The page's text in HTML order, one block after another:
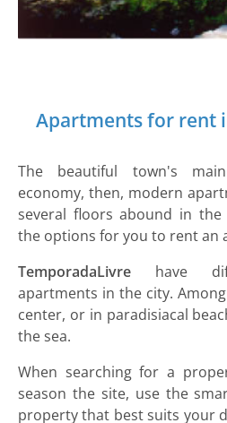
Apartments for rent
The beautiful town's
economy, then, modern
several floors abound in the
the options for you to rent an
TemporadaLivre have
apartments in the city.
center, or in paradisiacal
the sea.
When searching for a
season the site, use the
property that best suits your